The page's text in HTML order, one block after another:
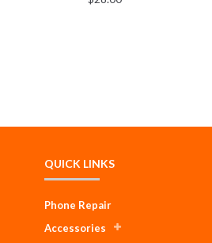
QUICK LINKS
Phone Repair
Accessories